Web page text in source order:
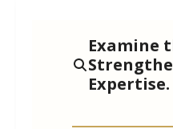
Examine
Expertise.